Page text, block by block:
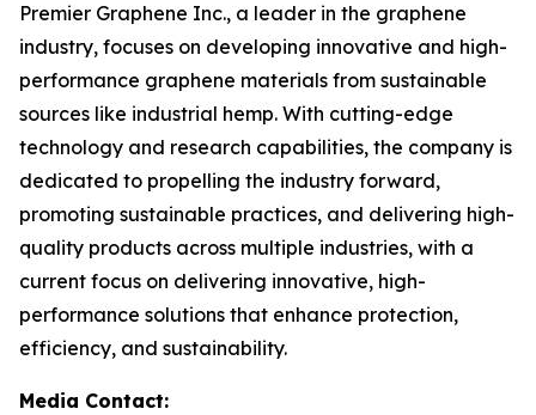
Premier Graphene Inc., a leader in the graphene
industry, focuses on developing innovative and high-
performance graphene materials from sustainable
sources like industrial hemp. With cutting-edge
technology and research capabilities, the company is
dedicated to propelling the industry forward,
promoting sustainable practices, and delivering high-
quality products across multiple industries, with a
current focus on delivering innovative, high-
performance solutions that enhance protection,
efficiency, and sustainability.
Media Contact: